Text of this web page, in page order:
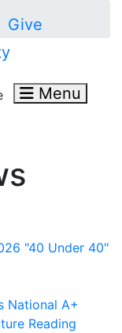
Give
Menu
"40 Under 40"
National A+
Reading